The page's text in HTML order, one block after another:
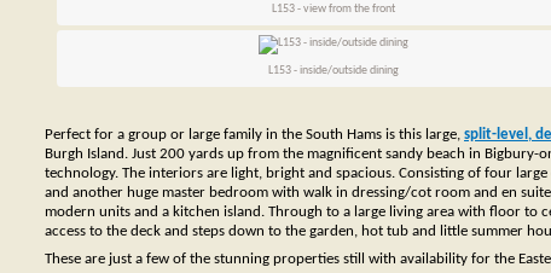
L153 - view from the front
L153 - inside/outside dining
Perfect for a group or large family in the South Hams is this large, split-level,
Burgh Island. Just 200 yards up from the magnificent sandy beach in Bigbury-
technology. The interiors are light, bright and spacious. Consisting of four
and another huge master bedroom with walk in dressing/cot room and en
modern units and a kitchen island. Through to a large living area with floor to
access to the deck and steps down to the garden, hot tub and little summer
These are just a few of the stunning properties still with availability for the